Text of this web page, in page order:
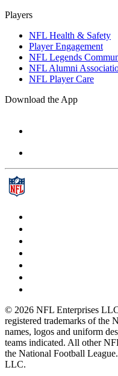
Players
NFL Health & Safety
Player Engagement
NFL Legends
NFL Alumni
NFL Player Care
Download the App
© 2026 NFL Enterprises
registered trademarks of the
names, logos and uniform
teams indicated. All other
the National Football
LLC.